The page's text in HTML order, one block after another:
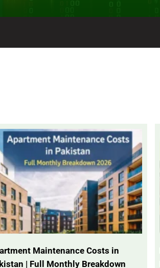
Maintenance Costs in
| Full Monthly Breakdown